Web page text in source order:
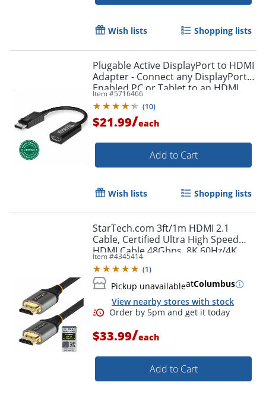
Wish lists Shopping lists
Plugable Active DisplayPort to HDMI
Adapter - Connect any DisplayPort-
Enabled PC or Tablet to an HDMI
Enabled Monitor, TV or Projector -
DPHDMI
Item #5716466
(10)
$21.99/each
Add to Cart
Wish lists Shopping lists
StarTech.com 3ft/1m HDMI 2.1
Cable, Certified Ultra High Speed
HDMI Cable 48Gbps, 8K 60Hz/4K
120Hz HDR10+, 8K HDMI Cable,
Monitor/Display
Item #4345414
(1)
Pickup unavailableatColumbus
View nearby stores with stock
$33.99/each
Add to Cart